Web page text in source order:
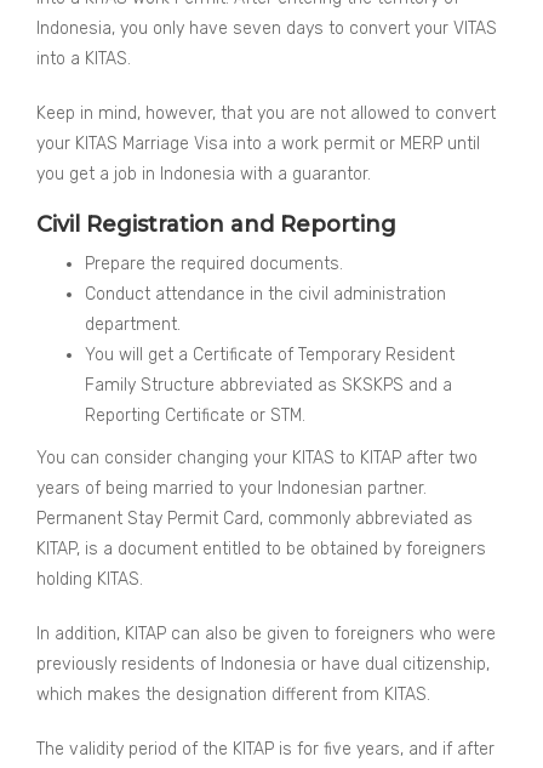
Indonesia, you only have seven days to convert your VITAS
into a KITAS.
Keep in mind, however, that you are not allowed to convert
your KITAS Marriage Visa into a work permit or MERP until
you get a job in Indonesia with a guarantor.
Civil Registration and Reporting
Prepare the required documents.
Conduct attendance in the civil administration
department.
You will get a Certificate of Temporary Resident
Family Structure abbreviated as SKSKPS and a
Reporting Certificate or STM.
You can consider changing your KITAS to KITAP after two
years of being married to your Indonesian partner.
Permanent Stay Permit Card, commonly abbreviated as
KITAP, is a document entitled to be obtained by foreigners
holding KITAS.
In addition, KITAP can also be given to foreigners who were
previously residents of Indonesia or have dual citizenship,
which makes the designation different from KITAS.
The validity period of the KITAP is for five years, and if after